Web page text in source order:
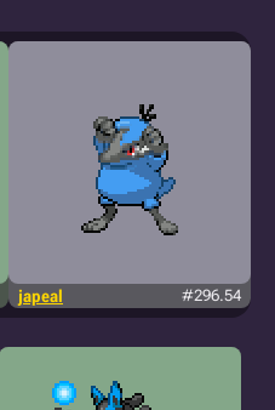
japeal #296.54